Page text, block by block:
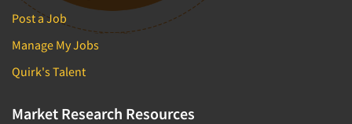
Post a Job
Manage My Jobs
Quirk's Talent
Market Research Resources